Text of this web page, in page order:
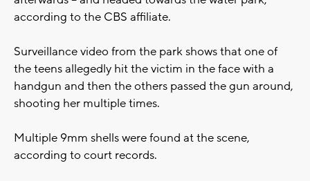
according to the CBS affiliate.
Surveillance video from the park shows that one of
the teens allegedly hit the victim in the face with a
handgun and then the others passed the gun around,
shooting her multiple times.
Multiple 9mm shells were found at the scene,
according to court records.